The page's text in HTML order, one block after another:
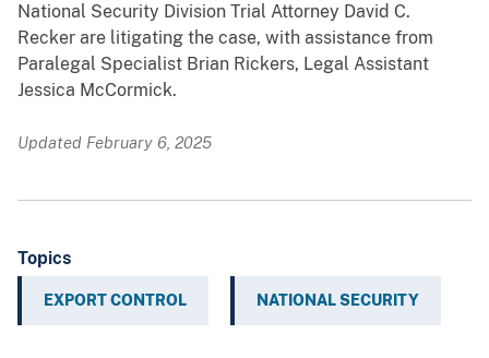
National Security Division Trial Attorney David C.
Recker are litigating the case, with assistance from
Paralegal Specialist Brian Rickers, Legal Assistant
Jessica McCormick.
Updated February 6, 2025
Topics
EXPORT CONTROL NATIONAL SECURITY